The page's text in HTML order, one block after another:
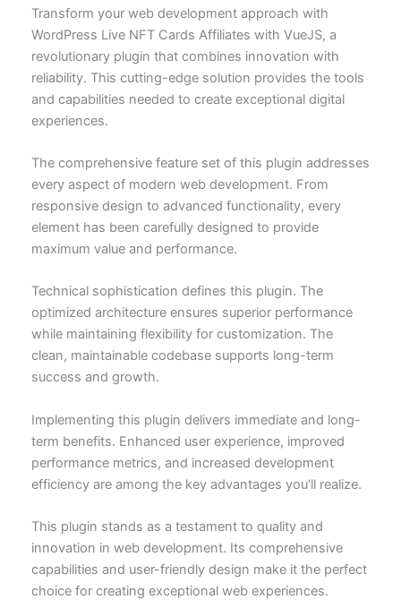
Transform your web development approach with
WordPress Live NFT Cards Affiliates with VueJS, a
revolutionary plugin that combines innovation with
reliability. This cutting-edge solution provides the tools
and capabilities needed to create exceptional digital
experiences.
The comprehensive feature set of this plugin addresses
every aspect of modern web development. From
responsive design to advanced functionality, every
element has been carefully designed to provide
maximum value and performance.
Technical sophistication defines this plugin. The
optimized architecture ensures superior performance
while maintaining flexibility for customization. The
clean, maintainable codebase supports long-term
success and growth.
Implementing this plugin delivers immediate and long-
term benefits. Enhanced user experience, improved
performance metrics, and increased development
efficiency are among the key advantages you'll realize.
This plugin stands as a testament to quality and
innovation in web development. Its comprehensive
capabilities and user-friendly design make it the perfect
choice for creating exceptional web experiences.